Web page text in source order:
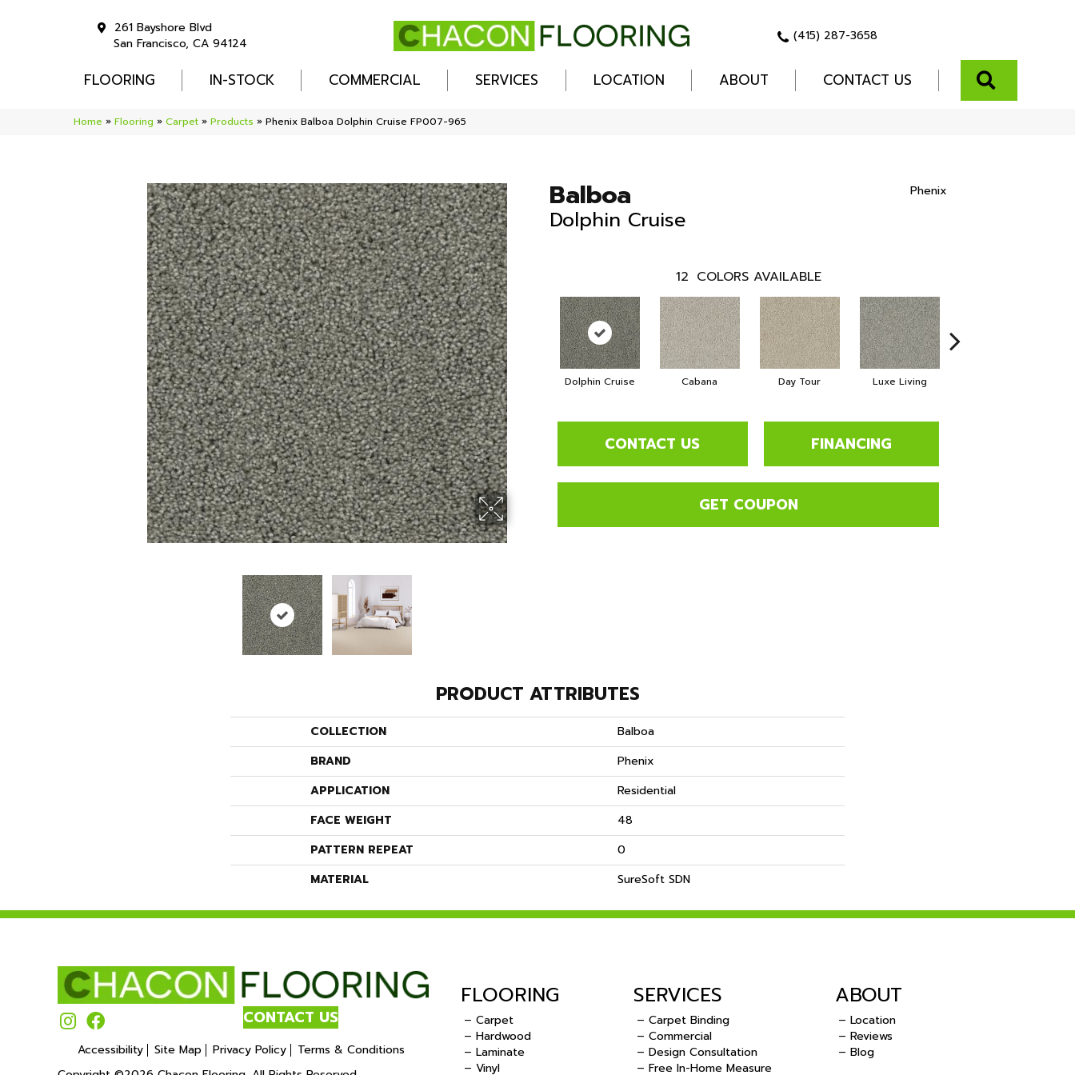
261 Bayshore Blvd
San Francisco, CA 94124
(415) 287-3658
FLOORING IN-STOCK COMMERCIAL SERVICES LOCATION ABOUT CONTACT US
Home » Flooring » Carpet » Products » Phenix Balboa Dolphin Cruise FP007-965
Balboa
Dolphin Cruise
Phenix
12 COLORS AVAILABLE
Dolphin Cruise Cabana Day Tour Luxe Living
CONTACT US FINANCING
GET COUPON
PRODUCT ATTRIBUTES
COLLECTION
Balboa
BRAND
Phenix
APPLICATION
Residential
FACE WEIGHT
48
PATTERN REPEAT
0
MATERIAL
SureSoft SDN
CONTACT US
Accessibility Site Map Privacy Policy
Terms & Conditions
FLOORING
– Carpet
– Hardwood
– Laminate
– Vinyl
SERVICES
– Carpet Binding
– Commercial
– Design Consultation
– Free In-Home Measure
ABOUT
– Location
– Reviews
– Blog